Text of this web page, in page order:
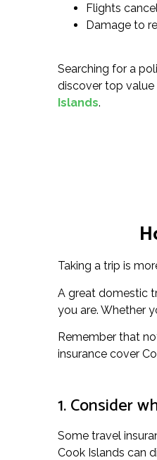
Flights
Damage to
Searching for a
discover top value
Islands.
Taking a trip is
A great domestic
you are. Whether
Remember that
insurance cover
1. Consider
Some travel
Cook Islands can